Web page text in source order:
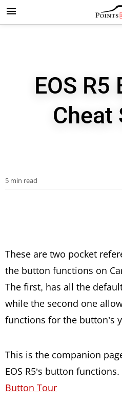
EOS
Cheat
5 min read
These are two pocket
the button functions on
The first, has all the
while the second one
functions for the button’s
This is the companion
EOS R5’s button
Button Tour